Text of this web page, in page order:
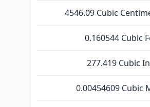
4546.09 Cubic
0.160544 Cubic
277.419 Cubic
0.00454609 Cubic